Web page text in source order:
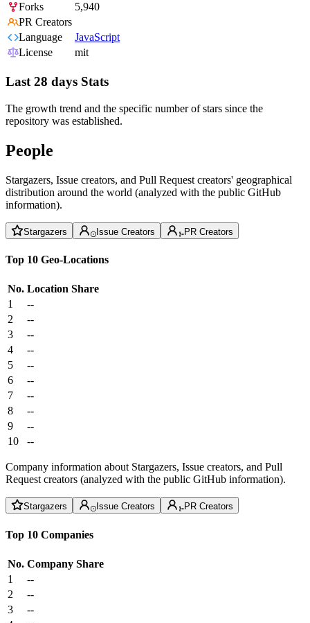
Forks
5,940
PR Creators
Language
JavaScript
License
mit
Last 28 days Stats
The growth trend and the specific number of stars since the
repository was established.
People
Stargazers, Issue creators, and Pull Request creators' geographical
distribution around the world (analyzed with the public GitHub
information).
Stargazers Issue Creators PR Creators
Top 10 Geo-Locations
No. Location Share
1
--
2
--
3
--
4
--
5
--
6
--
7
--
8
--
9
--
10
--
Company information about Stargazers, Issue creators, and Pull
Request creators (analyzed with the public GitHub information).
Stargazers Issue Creators PR Creators
Top 10 Companies
No. Company Share
1
--
2
--
3
--